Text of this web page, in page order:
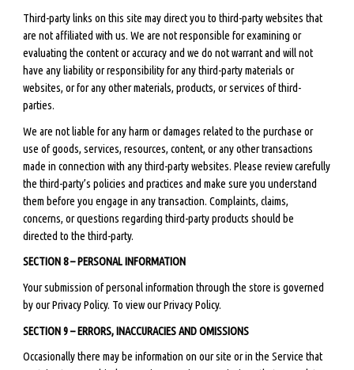
Third-party links on this site may direct you to third-party websites that
are not affiliated with us. We are not responsible for examining or
evaluating the content or accuracy and we do not warrant and will not
have any liability or responsibility for any third-party materials or
websites, or for any other materials, products, or services of third-
parties.
We are not liable for any harm or damages related to the purchase or
use of goods, services, resources, content, or any other transactions
made in connection with any third-party websites. Please review carefully
the third-party’s policies and practices and make sure you understand
them before you engage in any transaction. Complaints, claims,
concerns, or questions regarding third-party products should be
directed to the third-party.
SECTION 8 – PERSONAL INFORMATION
Your submission of personal information through the store is governed
by our Privacy Policy. To view our Privacy Policy.
SECTION 9 – ERRORS, INACCURACIES AND OMISSIONS
Occasionally there may be information on our site or in the Service that